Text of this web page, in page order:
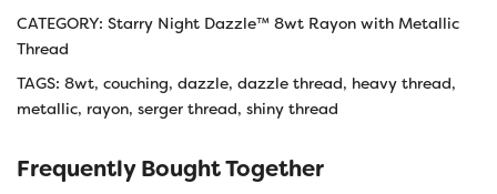
CATEGORY: Starry Night Dazzle™ 8wt Rayon with Metallic
Thread
TAGS: 8wt, couching, dazzle, dazzle thread, heavy thread,
metallic, rayon, serger thread, shiny thread
Frequently Bought Together